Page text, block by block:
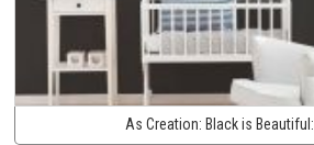
As Creation: Black is Beautiful: